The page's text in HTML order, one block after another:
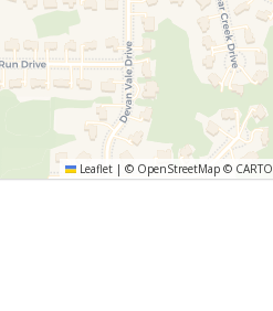
Leaflet | © OpenStreetMap © CARTO